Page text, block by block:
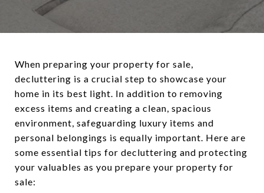
When preparing your property for sale,
decluttering is a crucial step to showcase your
home in its best light. In addition to removing
excess items and creating a clean, spacious
environment, safeguarding luxury items and
personal belongings is equally important. Here are
some essential tips for decluttering and protecting
your valuables as you prepare your property for
sale: